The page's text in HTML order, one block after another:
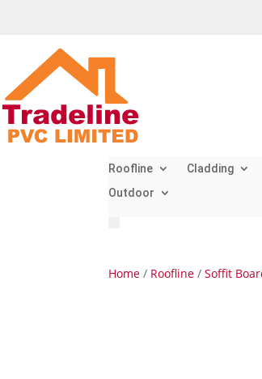
Roofline Cladding
Outdoor
Home / Roofline /Soffit